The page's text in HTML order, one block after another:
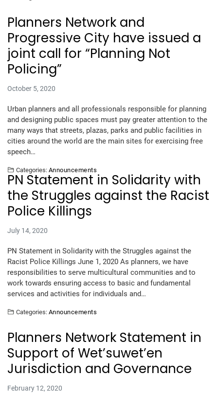
Planners Network and
Progressive City have issued a
joint call for “Planning Not
Policing”
October 5, 2020
Urban planners and all professionals responsible for planning
and designing public spaces must pay greater attention to the
many ways that streets, plazas, parks and public facilities in
cities around the world are the main sites for exercising free
speech…
Categories: Announcements
PN Statement in Solidarity with
the Struggles against the Racist
Police Killings
July 14, 2020
PN Statement in Solidarity with the Struggles against the
Racist Police Killings June 1, 2020 As planners, we have
responsibilities to serve multicultural communities and to
work towards ensuring access to basic and fundamental
services and activities for individuals and…
Categories: Announcements
Planners Network Statement in
Support of Wet’suwet’en
Jurisdiction and Governance
February 12, 2020